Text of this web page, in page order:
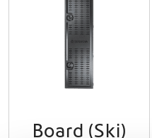
Board (Ski)